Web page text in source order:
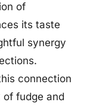
of
its taste
synergy
connection
fudge and